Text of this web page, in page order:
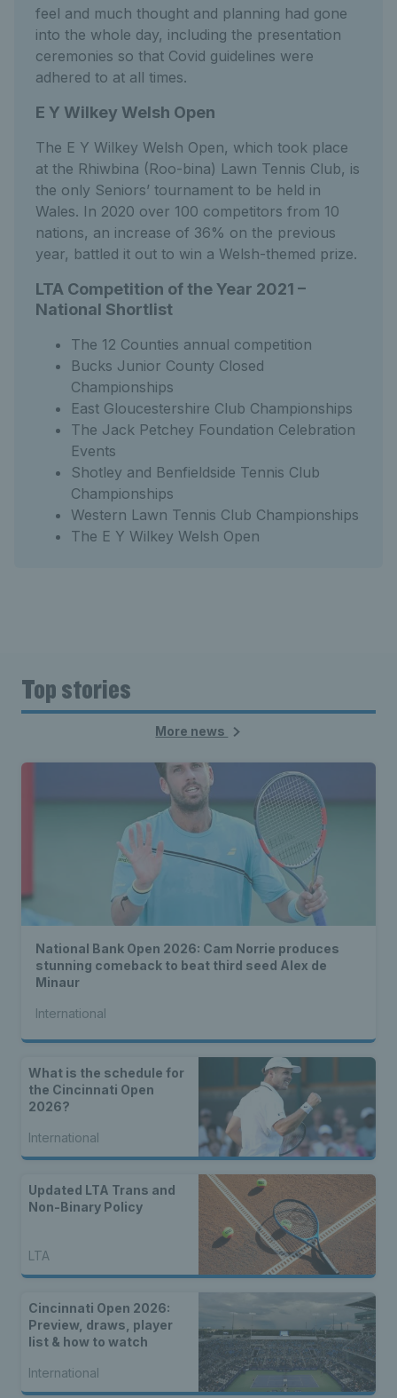
feel and much thought and planning had gone
into the whole day, including the presentation
ceremonies so that Covid guidelines were
adhered to at all times.
E Y Wilkey Welsh Open
The E Y Wilkey Welsh Open, which took place
at the Rhiwbina (Roo-bina) Lawn Tennis Club, is
the only Seniors’ tournament to be held in
Wales. In 2020 over 100 competitors from 10
nations, an increase of 36% on the previous
year, battled it out to win a Welsh-themed prize.
LTA Competition of the Year 2021 –
National Shortlist
The 12 Counties annual competition
Bucks Junior County Closed
Championships
East Gloucestershire Club Championships
The Jack Petchey Foundation Celebration
Events
Shotley and Benfieldside Tennis Club
Championships
Western Lawn Tennis Club Championships
The E Y Wilkey Welsh Open
Top stories
More news
National Bank Open 2026: Cam Norrie produces
stunning comeback to beat third seed Alex de
Minaur
International
What is the schedule for
the Cincinnati Open
2026?
International
Updated LTA Trans and
Non-Binary Policy
LTA
Cincinnati Open 2026:
Preview, draws, player
list & how to watch
International